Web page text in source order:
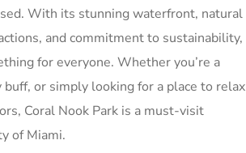
With its stunning waterfront, natural
and commitment to sustainability,
for everyone. Whether you’re a
or simply looking for a place to relax
Coral Nook Park is a must-visit
of Miami.